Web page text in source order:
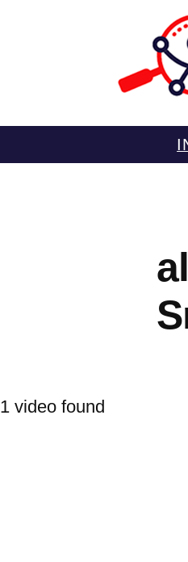
1 video found